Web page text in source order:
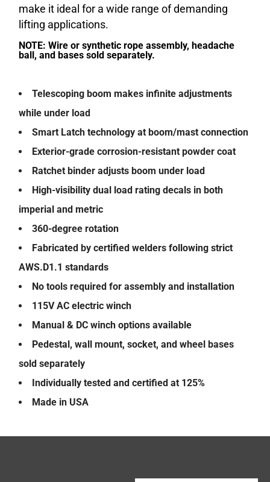
make it ideal for a wide range of demanding
lifting applications.
NOTE: Wire or synthetic rope assembly, headache
ball, and bases sold separately.
Telescoping boom makes infinite adjustments
while under load
Smart Latch technology at boom/mast connection
Exterior-grade corrosion-resistant powder coat
Ratchet binder adjusts boom under load
High-visibility dual load rating decals in both
imperial and metric
360-degree rotation
Fabricated by certified welders following strict
AWS.D1.1 standards
No tools required for assembly and installation
115V AC electric winch
Manual & DC winch options available
Pedestal, wall mount, socket, and wheel bases
sold separately
Individually tested and certified at 125%
Made in USA